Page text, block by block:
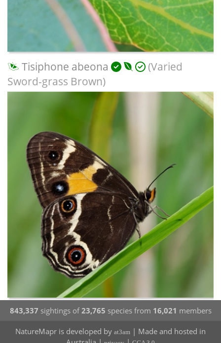
Tisiphone abeona
(Varied
Sword-grass Brown)
843,337 sightings of23,765 species from 16,021 members
NatureMapr is developed by at3am | Made and hosted in